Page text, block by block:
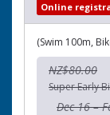
Online
(Swim 100m,
NZ$80.00
Super Early
Dec 16 –